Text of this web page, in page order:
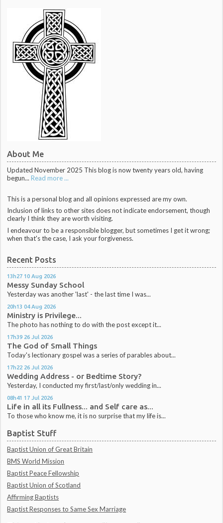
About Me
Updated November 2025 This blog is now twenty years old, having
begun... Read more ...
This is a personal blog and all opinions expressed are my own.
Inclusion of links to other sites does not indicate endorsement, though
clearly I think they are worth visiting.
I endeavour to be a responsible blogger, but sometimes I get it wrong;
when that's the case, I ask your forgiveness.
Recent Posts
13h27 10 Aug 2026
Messy Sunday School
Yesterday was another 'last' - the last time I was...
20h13 04 Aug 2026
Ministry is Privilege...
The photo has nothing to do with the post except it...
17h39 26 Jul 2026
The God of Small Things
Today's lectionary gospel was a series of parables about...
17h22 26 Jul 2026
Wedding Address - or Bedtime Story?
Yesterday, I conducted my first/last/only wedding in...
08h41 17 Jul 2026
Life in all its Fullness... and Self care as...
To those who know me, it is no surprise that my life is...
Baptist Stuff
Baptist Union of Great Britain
BMS World Mission
Baptist Peace Fellowship
Baptist Union of Scotland
Affirming Baptists
Baptist Responses to Same Sex Marriage